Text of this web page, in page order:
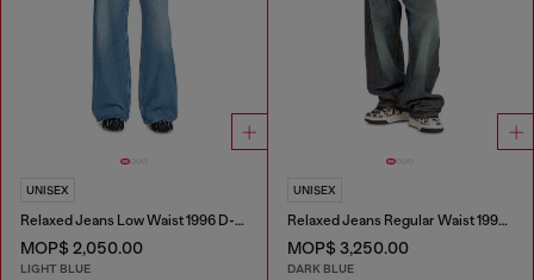
UNISEX
Relaxed Jeans Low Waist 1996 D-Sire
MOP$ 2,050.00
LIGHT BLUE
UNISEX
Relaxed Jeans Regular Waist 1997 D-Enim-M
MOP$ 3,250.00
DARK BLUE